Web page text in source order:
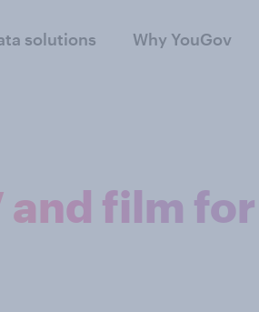
solutions Why YouGov
and film for